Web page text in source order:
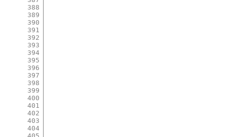
388
389
390
391
392
393
394
395
396
397
398
399
400
401
402
403
404